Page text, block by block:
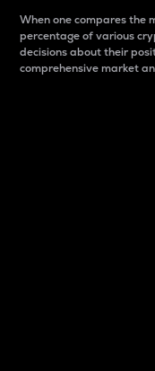
When one compares the
percentage of various
decisions about their
comprehensive market